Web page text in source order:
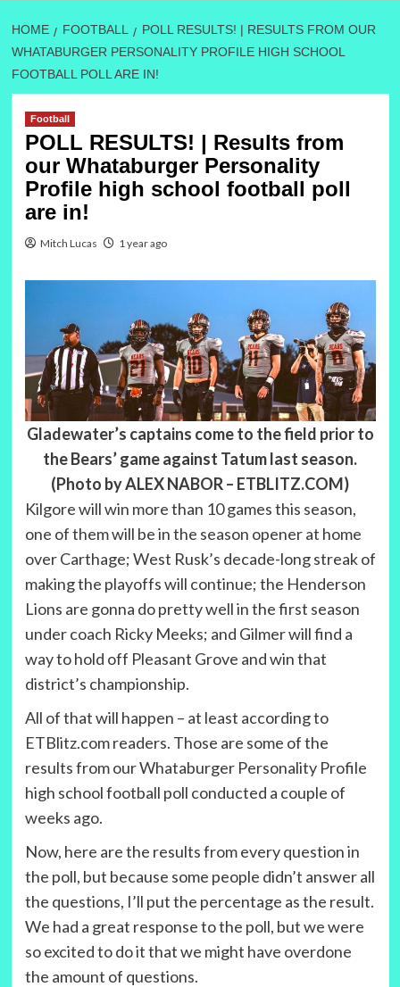
HOME FOOTBALL
POLL RESULTS! | RESULTS FROM OUR
WHATABURGER PERSONALITY PROFILE HIGH SCHOOL
FOOTBALL POLL ARE IN!
Football
POLL RESULTS! | Results from
our Whataburger Personality
Profile high school football poll
are in!
Mitch Lucas 1 year ago
Gladewater’s captains come to the field prior to
the Bears’ game against Tatum last season.
(Photo by ALEX NABOR – ETBLITZ.COM)
Kilgore will win more than 10 games this season,
one of them will be in the season opener at home
over Carthage; West Rusk’s decade-long streak of
making the playoffs will continue; the Henderson
Lions are gonna do pretty well in the first season
under coach Ricky Meeks; and Gilmer will find a
way to hold off Pleasant Grove and win that
district’s championship.
All of that will happen – at least according to
ETBlitz.com readers. Those are some of the
results from our Whataburger Personality Profile
high school football poll conducted a couple of
weeks ago.
Now, here are the results from every question in
the poll, but because some people didn’t answer all
the questions, I’ll put the percentage as the result.
We had a great response to the poll, but we were
so excited to do it that we might have overdone
the amount of questions.